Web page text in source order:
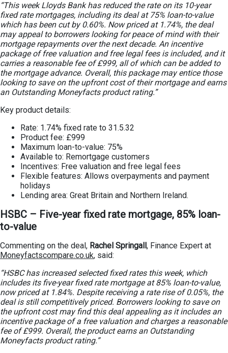
“This week Lloyds Bank has reduced the rate on its 10-year
fixed rate mortgages, including its deal at 75% loan-to-value
which has been cut by 0.60%. Now priced at 1.74%, the deal
may appeal to borrowers looking for peace of mind with their
mortgage repayments over the next decade. An incentive
package of free valuation and free legal fees is included, and it
carries a reasonable fee of £999, all of which can be added to
the mortgage advance. Overall, this package may entice those
looking to save on the upfront cost of their mortgage and earns
an Outstanding Moneyfacts product rating.”
Key product details:
Rate: 1.74% fixed rate to 31.5.32
Product fee: £999
Maximum loan-to-value: 75%
Available to: Remortgage customers
Incentives: Free valuation and free legal fees
Flexible features: Allows overpayments and payment
holidays
Lending area: Great Britain and Northern Ireland.
HSBC – Five-year fixed rate mortgage, 85% loan-
to-value
Commenting on the deal, Rachel Springall, Finance Expert at
Moneyfactscompare.co.uk, said:
“HSBC has increased selected fixed rates this week, which
includes its five-year fixed rate mortgage at 85% loan-to-value,
now priced at 1.84%. Despite receiving a rate rise of 0.05%, the
deal is still competitively priced. Borrowers looking to save on
the upfront cost may find this deal appealing as it includes an
incentive package of a free valuation and charges a reasonable
fee of £999. Overall, the product earns an Outstanding
Moneyfacts product rating.”